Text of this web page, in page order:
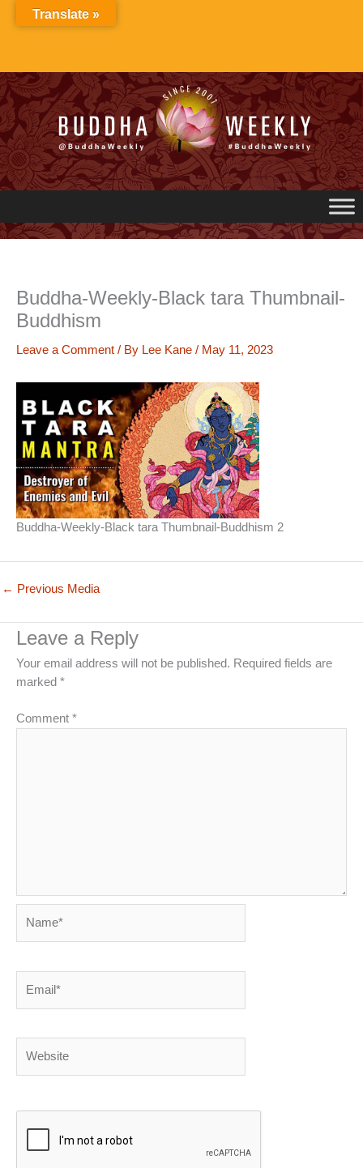
Buddha-Weekly-Black tara Thumbnail-
Buddhism
Leave a Comment / By Lee Kane / May 11, 2023
Buddha-Weekly-Black tara Thumbnail-Buddhism 2
← Previous Media
Leave a Reply
Your email address will not be published. Required fields are
marked *
Comment *
Translate »